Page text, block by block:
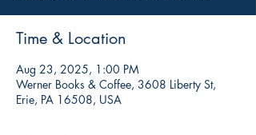
Time & Location
Aug 23, 2025, 1:00 PM
Werner Books & Coffee, 3608 Liberty St,
Erie, PA 16508, USA